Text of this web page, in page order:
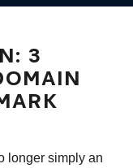
3
longer simply an